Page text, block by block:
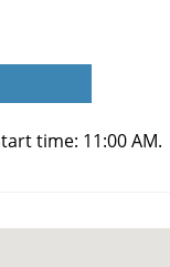
time: 11:00